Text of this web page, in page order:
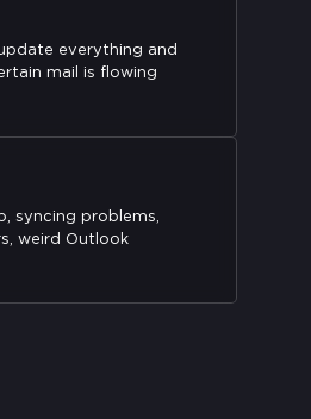
update everything and
mail is flowing
syncing problems,
weird Outlook